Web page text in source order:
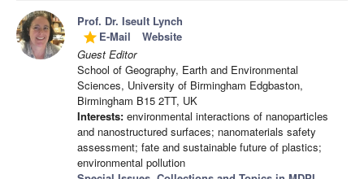
Prof. Dr. Iseult Lynch
grade E-Mail
Website
Guest Editor
School of Geography, Earth and Environmental
Sciences, University of Birmingham Edgbaston,
Birmingham B15 2TT, UK
Interests: environmental interactions of nanoparticles
and nanostructured surfaces; nanomaterials safety
assessment; fate and sustainable future of plastics;
environmental pollution